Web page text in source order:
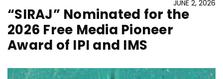
JUNE 2, 2026
“SIRAJ” Nominated for the
2026 Free Media Pioneer
Award of IPI and IMS